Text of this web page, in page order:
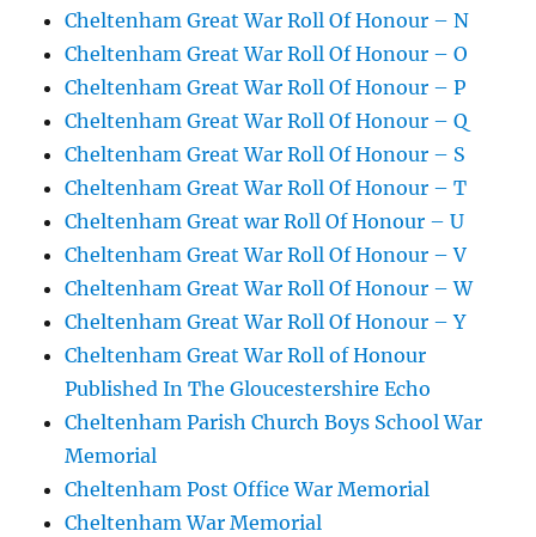
Cheltenham Great War Roll Of Honour – N
Cheltenham Great War Roll Of Honour – O
Cheltenham Great War Roll Of Honour – P
Cheltenham Great War Roll Of Honour – Q
Cheltenham Great War Roll Of Honour – S
Cheltenham Great War Roll Of Honour – T
Cheltenham Great war Roll Of Honour – U
Cheltenham Great War Roll Of Honour – V
Cheltenham Great War Roll Of Honour – W
Cheltenham Great War Roll Of Honour – Y
Cheltenham Great War Roll of Honour
Published In The Gloucestershire Echo
Cheltenham Parish Church Boys School War
Memorial
Cheltenham Post Office War Memorial
Cheltenham War Memorial